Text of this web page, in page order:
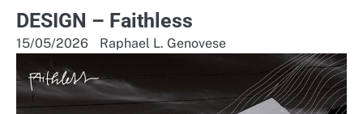
DESIGN – Faithless
15/05/2026 Raphael L. Genovese